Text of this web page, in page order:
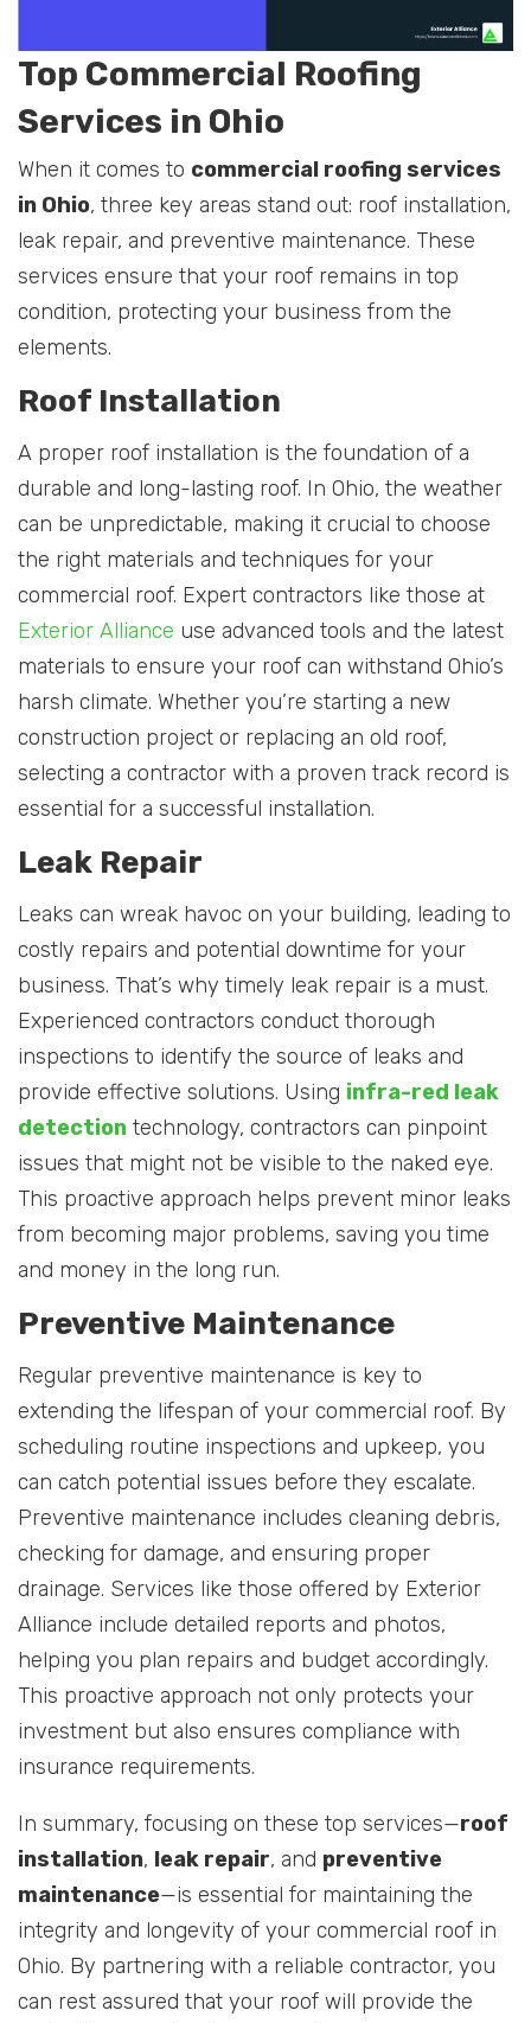
Top Commercial Roofing
Services in Ohio
When it comes to commercial roofing services
in Ohio, three key areas stand out: roof installation,
leak repair, and preventive maintenance. These
services ensure that your roof remains in top
condition, protecting your business from the
elements.
Roof Installation
A proper roof installation is the foundation of a
durable and long-lasting roof. In Ohio, the weather
can be unpredictable, making it crucial to choose
the right materials and techniques for your
commercial roof. Expert contractors like those at
Exterior Alliance use advanced tools and the latest
materials to ensure your roof can withstand Ohio’s
harsh climate. Whether you’re starting a new
construction project or replacing an old roof,
selecting a contractor with a proven track record is
essential for a successful installation.
Leak Repair
Leaks can wreak havoc on your building, leading to
costly repairs and potential downtime for your
business. That’s why timely leak repair is a must.
Experienced contractors conduct thorough
inspections to identify the source of leaks and
provide effective solutions. Using infra-red leak
detection technology, contractors can pinpoint
issues that might not be visible to the naked eye.
This proactive approach helps prevent minor leaks
from becoming major problems, saving you time
and money in the long run.
Preventive Maintenance
Regular preventive maintenance is key to
extending the lifespan of your commercial roof. By
scheduling routine inspections and upkeep, you
can catch potential issues before they escalate.
Preventive maintenance includes cleaning debris,
checking for damage, and ensuring proper
drainage. Services like those offered by Exterior
Alliance include detailed reports and photos,
helping you plan repairs and budget accordingly.
This proactive approach not only protects your
investment but also ensures compliance with
insurance requirements.
In summary, focusing on these top services—roof
installation, leak repair, and preventive
maintenance—is essential for maintaining the
integrity and longevity of your commercial roof in
Ohio. By partnering with a reliable contractor, you
can rest assured that your roof will provide the